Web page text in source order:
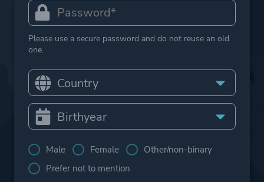
Please use a secure password and do not reuse an old
one.
Male Female
Other/non-binary
Prefer not to mention